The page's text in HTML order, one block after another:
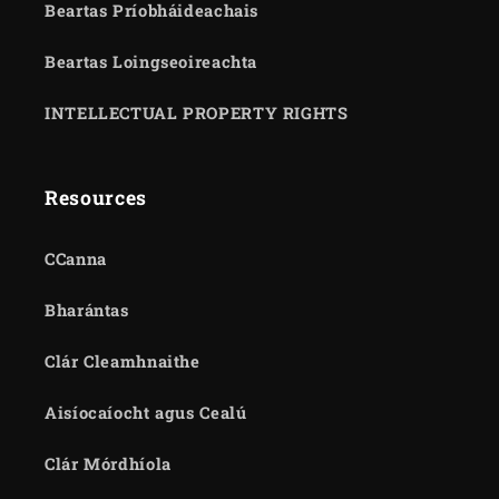
Beartas Príobháideachais
Beartas Loingseoireachta
INTELLECTUAL PROPERTY RIGHTS
Resources
CCanna
Bharántas
Clár Cleamhnaithe
Aisíocaíocht agus Cealú
Clár Mórdhíola